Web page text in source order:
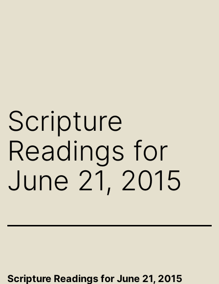
Scripture
Readings for
June 21, 2015
Scripture Readings for June 21, 2015